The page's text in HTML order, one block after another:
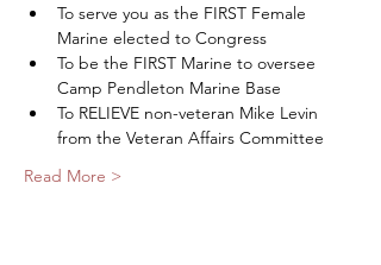
To serve you as the FIRST Female
Marine elected to Congress
To be the FIRST Marine to oversee
Camp Pendleton Marine Base
To RELIEVE non-veteran Mike Levin
from the Veteran Affairs Committee
Read More >